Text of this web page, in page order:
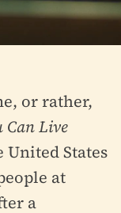
or rather,
Can Live
States
at
a